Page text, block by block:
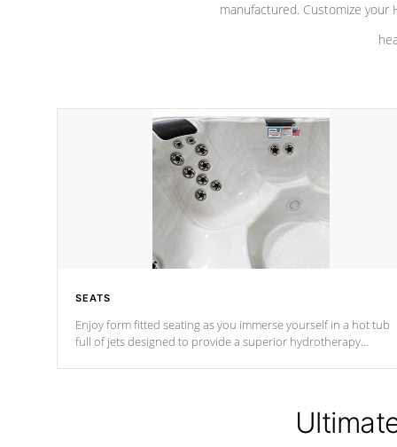
manufactured. Customize your
SEATS
Enjoy form fitted seating as you immerse yourself in a hot tub
full of jets designed to provide a superior hydrotherapy